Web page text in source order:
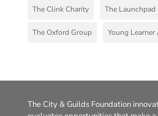
The Clink Charity The
The Oxford Group Young Learner
The City & Guilds Foundation